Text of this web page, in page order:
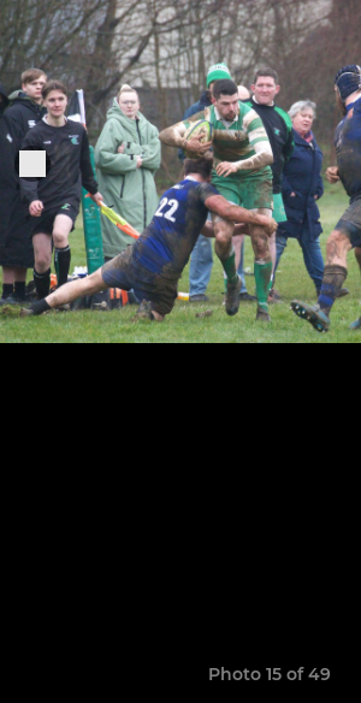
Photo 15 of 49